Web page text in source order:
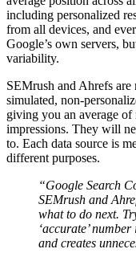
including personalized
from all devices, and
Google’s own servers,
variability.
SEMrush and Ahrefs
simulated, non-
giving you an average
impressions. They will
to. Each data source is
different purposes.
“Google Search
SEMrush and
what to do next.
‘accurate’
and creates